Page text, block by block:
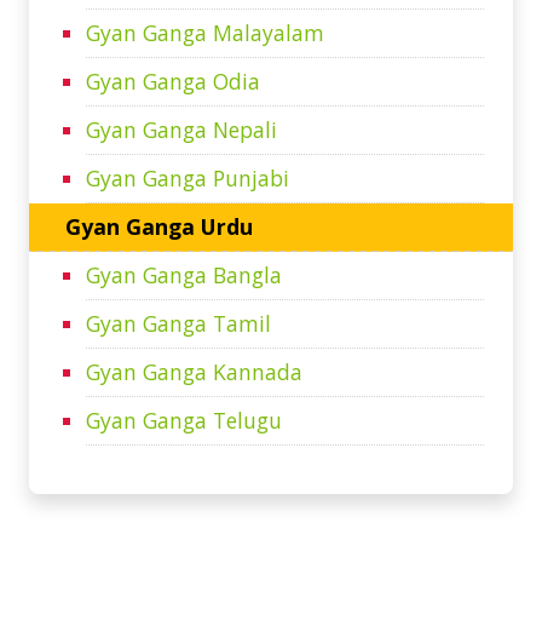
Gyan Ganga Malayalam
Gyan Ganga Odia
Gyan Ganga Nepali
Gyan Ganga Punjabi
Gyan Ganga Urdu
Gyan Ganga Bangla
Gyan Ganga Tamil
Gyan Ganga Kannada
Gyan Ganga Telugu